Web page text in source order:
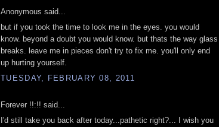
Anonymous said...
but if you took the time to look me in the eyes. you would
know. beyond a doubt you would know. but thats the way glass
breaks. leave me in pieces don't try to fix me. you'll only end
up hurting yourself.
TUESDAY, FEBRUARY 08, 2011
Forever !!:!! said...
I'd still take you back after today...pathetic right?... I wish you